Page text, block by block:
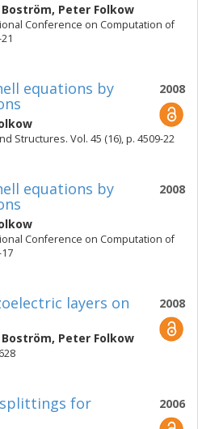
Boström, Peter Folkow
Conference on Computation of
2008
equations by
Structures. Vol. 45 (16), p. 4509-22
2008
equations by
Conference on Computation of
2008
layers on
Boström, Peter Folkow
2006
splittings for